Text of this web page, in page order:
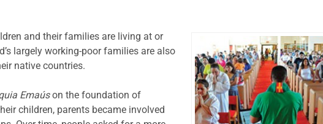
and their families are living at or
largely working-poor families are also
native countries.
Emaúson the foundation of
children, parents became involved